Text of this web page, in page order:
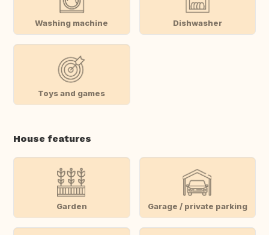
Washing machine Dishwasher
Toys and games
House features
Garden Garage / private parking